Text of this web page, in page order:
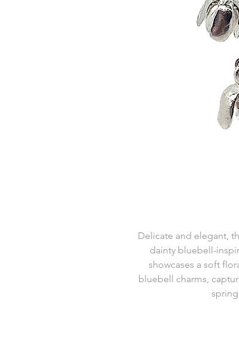
Delicate and elegant,
dainty bluebell-
showcases a soft
bluebell charms,